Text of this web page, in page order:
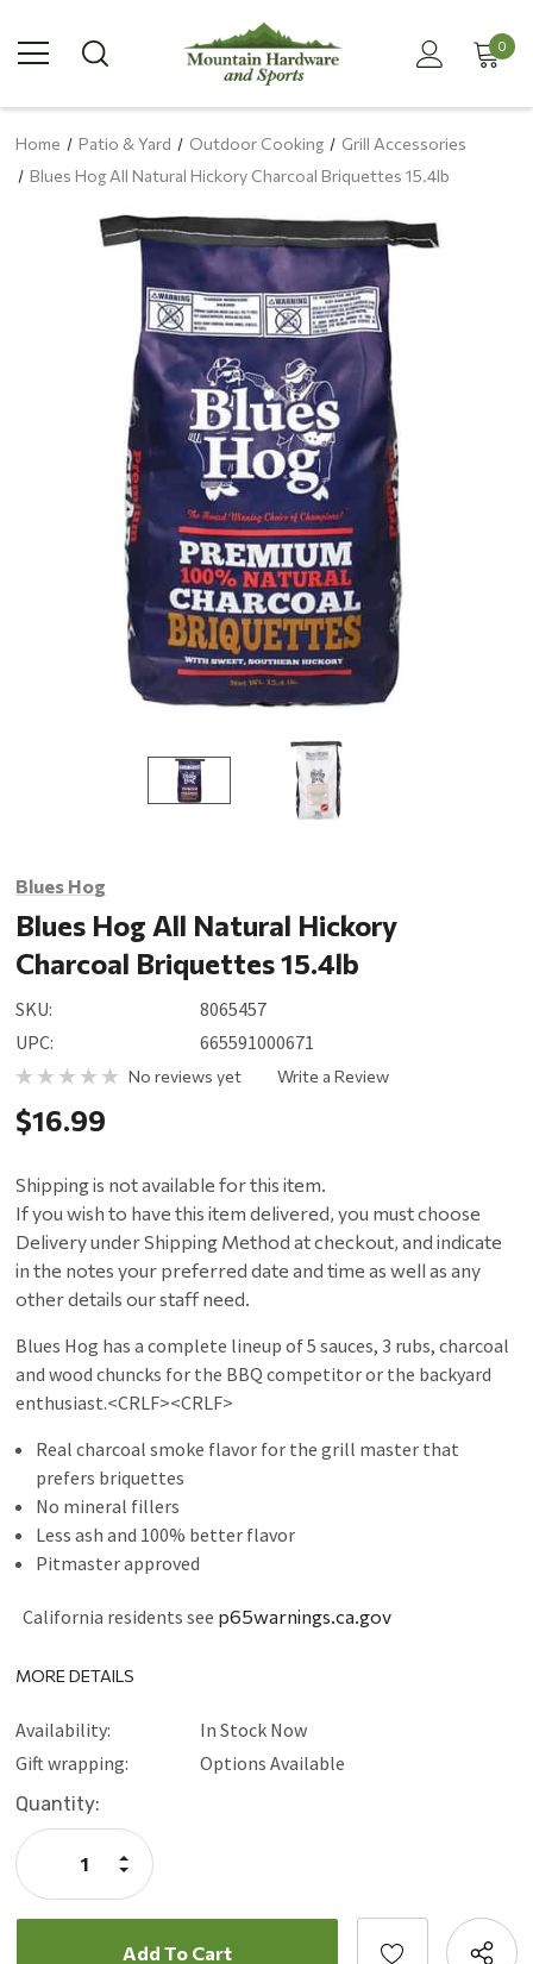
0
Home Patio & Yard Outdoor Cooking
Grill Accessories
Blues Hog All Natural Hickory Charcoal Briquettes 15.4lb
Blues Hog
Blues Hog All Natural Hickory
Charcoal Briquettes 15.4lb
SKU:
8065457
UPC:
665591000671
No reviews yet Write a Review
$16.99
Shipping is not available for this item.
If you wish to have this item delivered, you must choose
Delivery under Shipping Method at checkout, and indicate
in the notes your preferred date and time as well as any
other details our staff need.
Blues Hog has a complete lineup of 5 sauces, 3 rubs, charcoal
and wood chuncks for the BBQ competitor or the backyard
enthusiast.<CRLF><CRLF>
Real charcoal smoke flavor for the grill master that
prefers briquettes
No mineral fillers
Less ash and 100% better flavor
Pitmaster approved
California residents see p65warnings.ca.gov
MORE DETAILS
Availability:
In Stock Now
Gift wrapping:
Options Available
Current
Stock:
Quantity:
Decrease
Quantity:
Increase
Quantity: